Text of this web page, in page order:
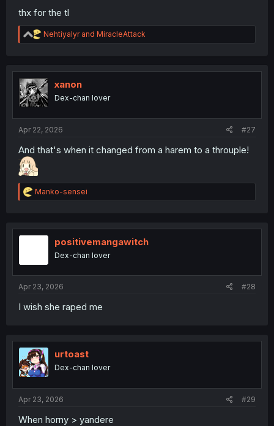
thx for the tl
R
e
t
i
o
n
Nehtiyalyrand MiracleAttack
xanon
Dex-chan lover
Apr 22, 2026 #27
And that's when it changed from a harem to a throuple!
R
e
t
Manko-sensei
positivemangawitch
Dex-chan lover
Apr 23, 2026 #28
I wish she raped me
urtoast
Dex-chan lover
Apr 23, 2026 #29
When horny > yandere